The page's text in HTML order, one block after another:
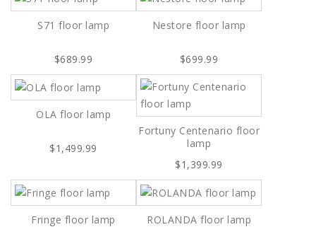
S71 floor lamp
$689.99
Nestore floor lamp
$699.99
OLA floor lamp
$1,499.99
Fortuny Centenario floor
lamp
$1,399.99
Fringe floor lamp ROLANDA floor lamp